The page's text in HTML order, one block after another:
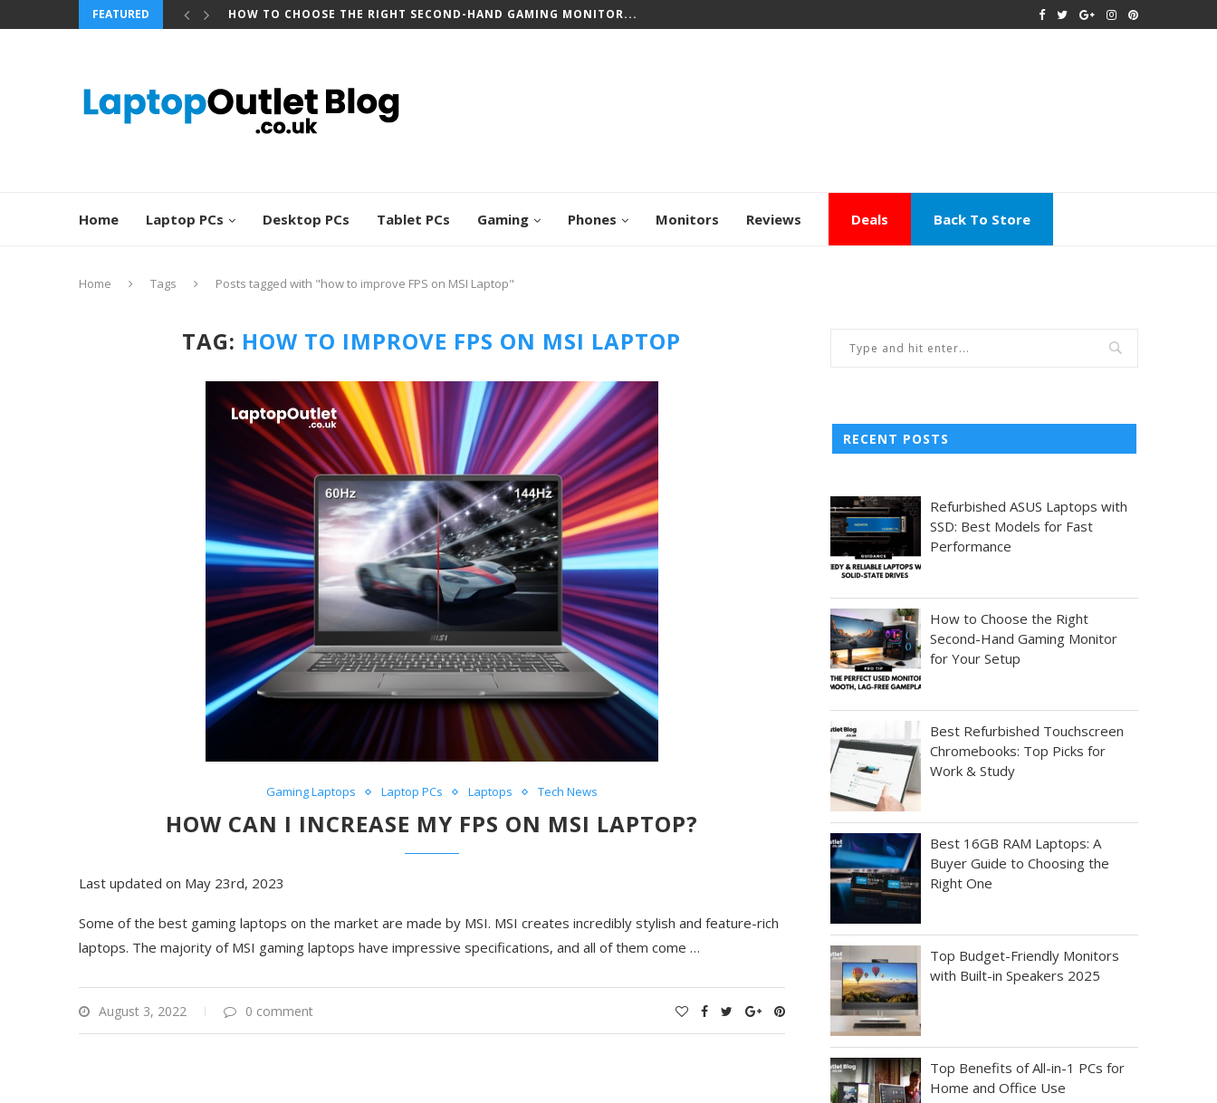
FEATURED HOW TO CHOOSE THE RIGHT SECOND-HAND GAMING MONITOR...
Home Laptop PCs Desktop PCs Tablet PCs Gaming Phones Monitors Reviews Deals Back To Store
Home Tags Posts tagged with "how to improve FPS on MSI Laptop"
TAG: HOW TO IMPROVE FPS ON MSI LAPTOP
Gaming Laptops Laptop PCs Laptops Tech News
HOW CAN I INCREASE MY FPS ON MSI LAPTOP?
Last updated on May 23rd, 2023
Some of the best gaming laptops on the market are made by MSI. MSI creates incredibly stylish and feature-rich
laptops. The majority of MSI gaming laptops have impressive specifications, and all of them come …
August 3, 2022 0 comment
RECENT POSTS
Refurbished ASUS Laptops with
SSD: Best Models for Fast
Performance
How to Choose the Right
Second-Hand Gaming Monitor
for Your Setup
Best Refurbished Touchscreen
Chromebooks: Top Picks for
Work & Study
Best 16GB RAM Laptops: A
Buyer Guide to Choosing the
Right One
Top Budget-Friendly Monitors
with Built-in Speakers 2025
Top Benefits of All-in-1 PCs for
Home and Office Use